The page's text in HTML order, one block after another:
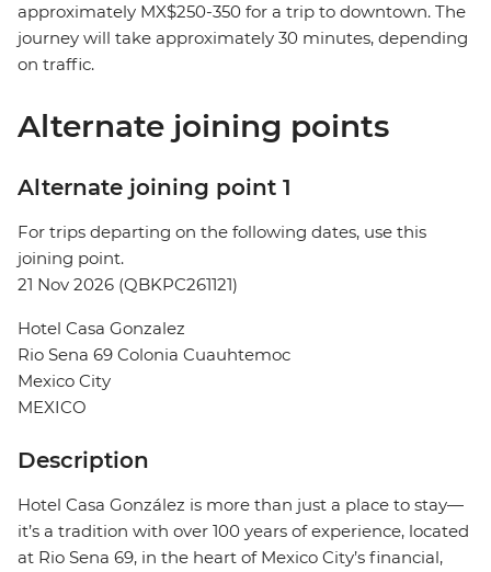
approximately MX$250-350 for a trip to downtown. The
journey will take approximately 30 minutes, depending
on traffic.
Alternate joining points
Alternate joining point 1
For trips departing on the following dates, use this
joining point.
21 Nov 2026 (QBKPC261121)
Hotel Casa Gonzalez
Rio Sena 69 Colonia Cuauhtemoc
Mexico City
MEXICO
Description
Hotel Casa González is more than just a place to stay—
it’s a tradition with over 100 years of experience, located
at Rio Sena 69, in the heart of Mexico City’s financial,